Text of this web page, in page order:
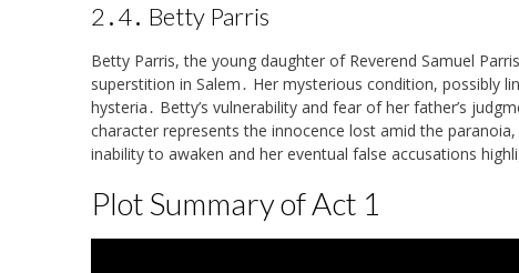
2․4․ Betty Parris
Betty Parris, the young daughter of Reverend Samuel
superstition in Salem․ Her mysterious condition, possibly
hysteria․ Betty’s vulnerability and fear of her father’s
character represents the innocence lost amid the
inability to awaken and her eventual false accusations
Plot Summary of Act 1